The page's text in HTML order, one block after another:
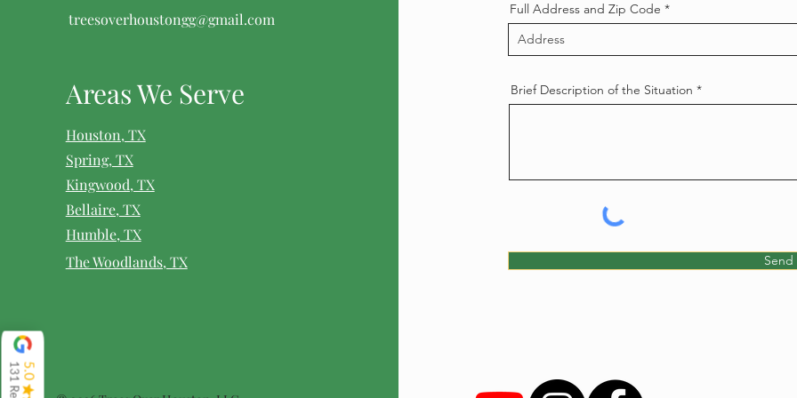
treesoverhoustongg@gmail.com
Areas We Serve
Houston, TX
Spring, TX
Kingwood, TX
Bellaire, TX
Humble, TX
The Woodlands, TX
Full Address and Zip Code
Brief Description of the Situation
Send
5.0